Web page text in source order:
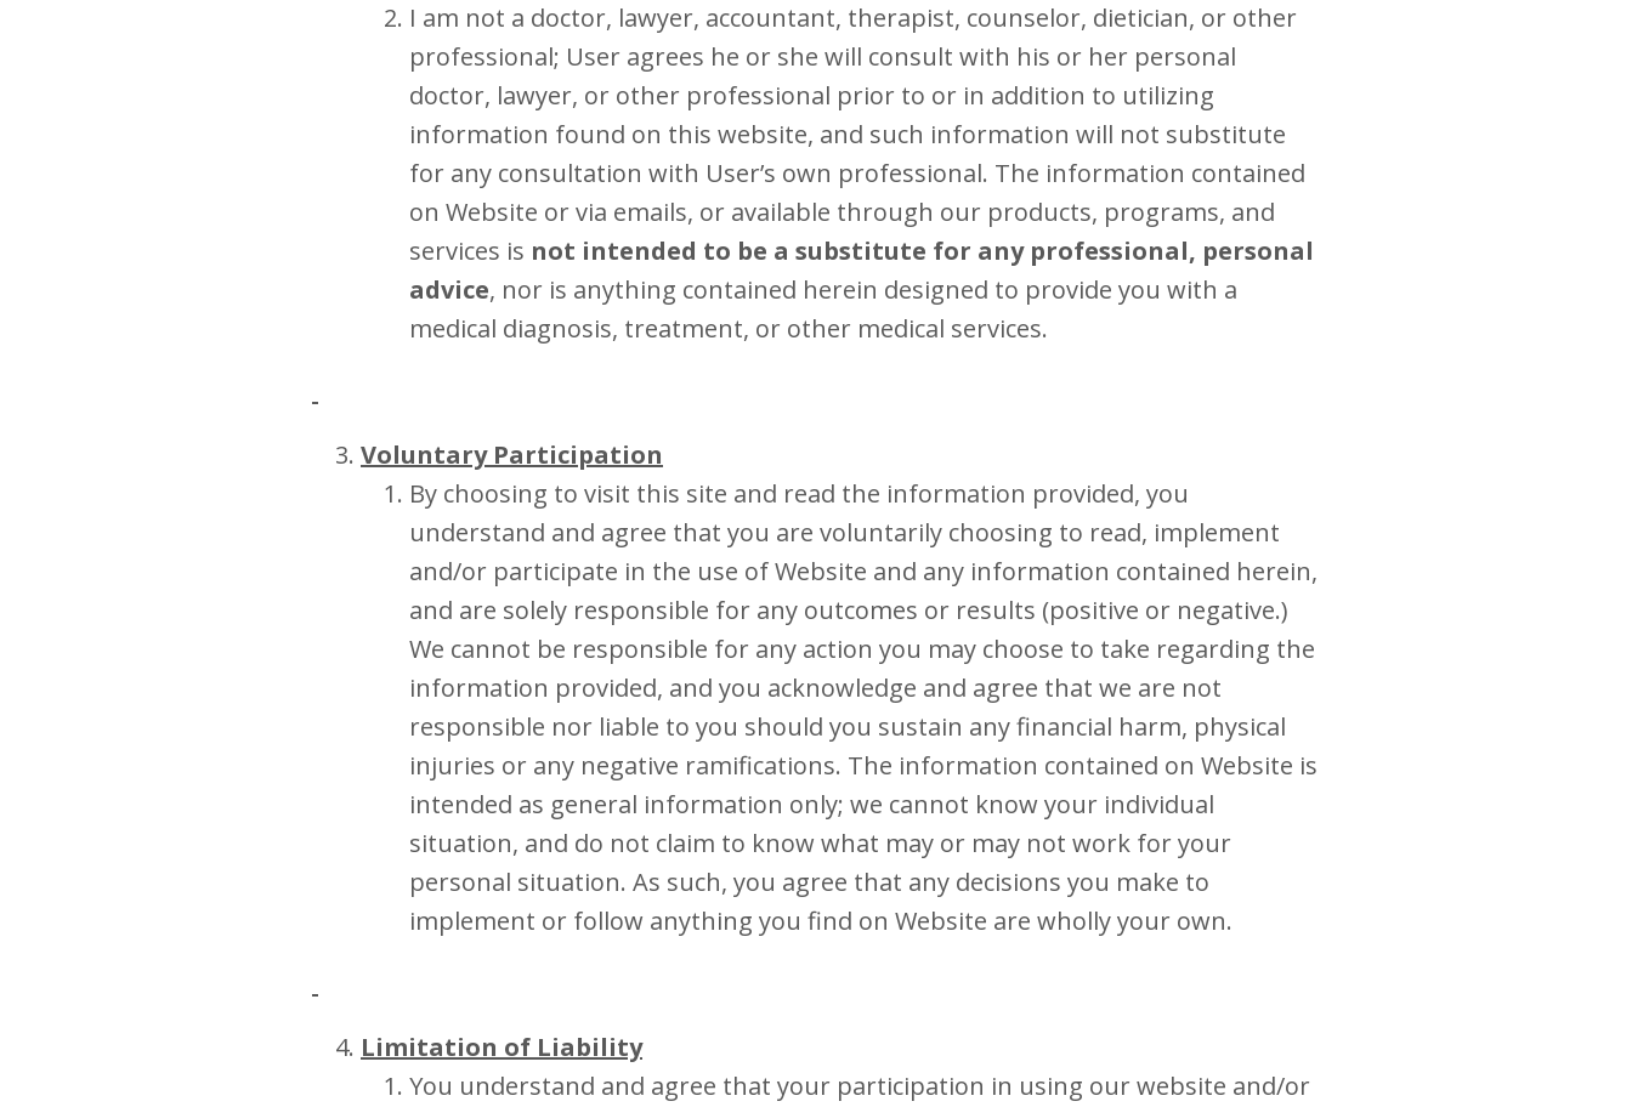
I am not a doctor, lawyer, accountant, therapist, counselor, dietician, or other
professional; User agrees he or she will consult with his or her personal
doctor, lawyer, or other professional prior to or in addition to utilizing
information found on this website, and such information will not substitute
for any consultation with User’s own professional. The information contained
on Website or via emails, or available through our products, programs, and
services is not intended to be a substitute for any professional, personal
advice, nor is anything contained herein designed to provide you with a
medical diagnosis, treatment, or other medical services.
Voluntary Participation
By choosing to visit this site and read the information provided, you
understand and agree that you are voluntarily choosing to read, implement
and/or participate in the use of Website and any information contained herein,
and are solely responsible for any outcomes or results (positive or negative.)
We cannot be responsible for any action you may choose to take regarding the
information provided, and you acknowledge and agree that we are not
responsible nor liable to you should you sustain any financial harm, physical
injuries or any negative ramifications. The information contained on Website is
intended as general information only; we cannot know your individual
situation, and do not claim to know what may or may not work for your
personal situation. As such, you agree that any decisions you make to
implement or follow anything you find on Website are wholly your own.
Limitation of Liability
You understand and agree that your participation in using our website and/or